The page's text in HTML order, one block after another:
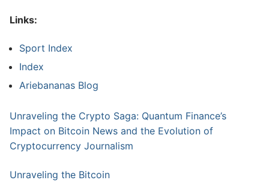
Links:
Sport Index
Index
Ariebananas Blog
Unraveling the Crypto Saga: Quantum Finance’s
Impact on Bitcoin News and the Evolution of
Cryptocurrency Journalism
Unraveling the Bitcoin